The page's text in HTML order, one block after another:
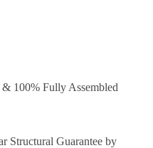
100% Fully Assembled
Structural Guarantee by